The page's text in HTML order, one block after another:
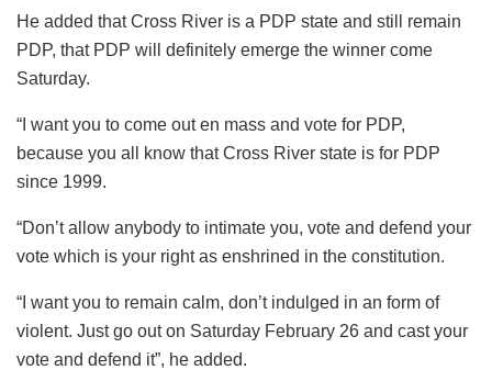
He added that Cross River is a PDP state and still remain
PDP, that PDP will definitely emerge the winner come
Saturday.
“I want you to come out en mass and vote for PDP,
because you all know that Cross River state is for PDP
since 1999.
“Don’t allow anybody to intimate you, vote and defend your
vote which is your right as enshrined in the constitution.
“I want you to remain calm, don’t indulged in an form of
violent. Just go out on Saturday February 26 and cast your
vote and defend it”, he added.